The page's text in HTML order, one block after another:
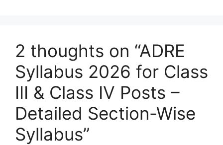
2 thoughts on “ADRE
Syllabus 2026 for Class
III & Class IV Posts –
Detailed Section-Wise
Syllabus”